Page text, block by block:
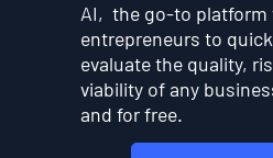
AI, the go-to platform
entrepreneurs to
evaluate the quality,
viability of any
and for free.